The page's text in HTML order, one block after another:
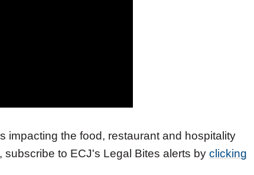
impacting the food, restaurant and hospitality
to ECJ's Legal Bites alerts by clicking